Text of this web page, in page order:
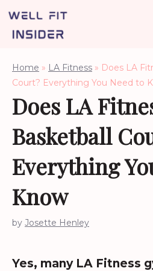
Skip
Home » LA Fitness » Does LA
Court? Everything You Need to
Does LA
Basketball
Everything
Know
by Josette Henley
Yes, many LA Fitness